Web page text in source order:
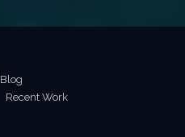
Blog
Recent Work